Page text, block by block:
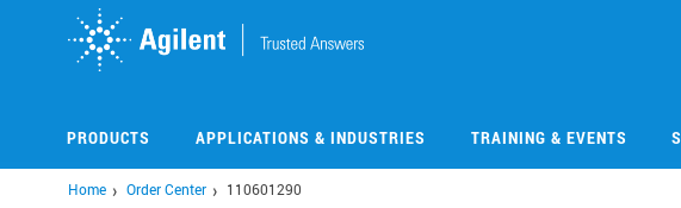
PRODUCTS APPLICATIONS & INDUSTRIES TRAINING & EVENTS
Home Order Center 110601290